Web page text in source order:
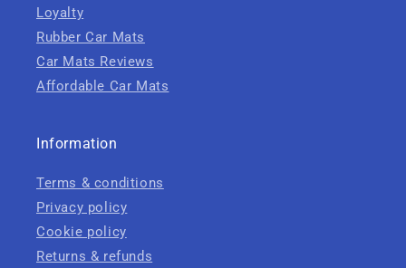
Loyalty
Rubber Car Mats
Car Mats Reviews
Affordable Car Mats
Information
Terms & conditions
Privacy policy
Cookie policy
Returns & refunds